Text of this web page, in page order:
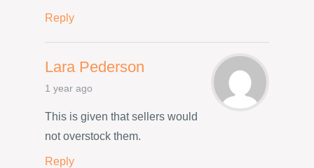
Reply
Lara Pederson
1 year ago
This is given that sellers would
not overstock them.
Reply